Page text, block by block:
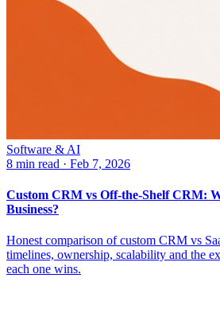
Software & AI
8 min read · Feb 7, 2026
Custom CRM vs Off-the-Shelf CRM:
Business?
Honest comparison of custom CRM vs
timelines, ownership, scalability and the
each one wins.